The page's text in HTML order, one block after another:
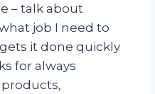
– talk about
job I need to
it done quickly
for always